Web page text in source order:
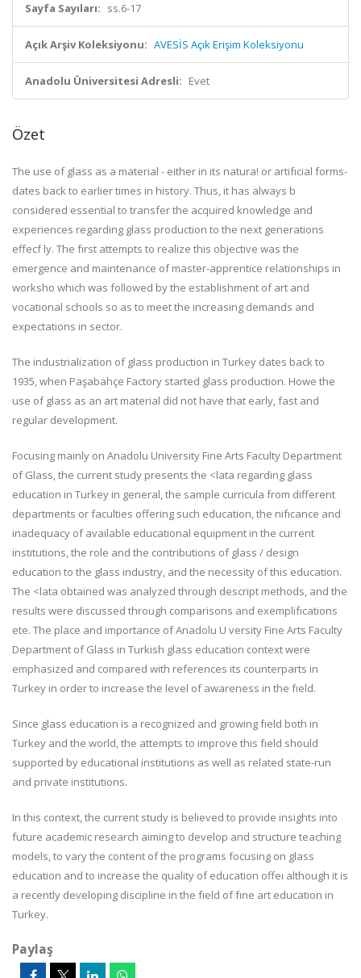
Sayfa Sayıları: ss.6-17
Açık Arşiv Koleksiyonu: AVESİS Açık Erişim Koleksiyonu
Anadolu Üniversitesi Adresli: Evet
Özet
The use of glass as a material - either in its natura! or artifıcial forms-
dates back to earlier times in history. Thus, it has always b
considered essential to transfer the acquired knowledge and
experiences regarding glass production to the next generations
effecf ly. The fırst attempts to realize this objective was the
emergence and maintenance of master-apprentice relationships in
worksho which was followed by the establishment of art and
vocational schools so as to meet the increasing demands and
expectations in sector.
The industrialization of glass production in Turkey dates back to
1935, when Paşabahçe Factory started glass production. Howe the
use of glass as an art material did not have that early, fast and
regular development.
Focusing mainly on Anadolu University Fine Arts Faculty Department
of Glass, the current study presents the <lata regarding glass
education in Turkey in general, the sample curricula from different
departments or faculties offering such education, the nifıcance and
inadequacy of available educational equipment in the current
institutions, the role and the contributions of glass / design
education to the glass industry, and the necessity of this education.
The <lata obtained was analyzed through descript methods, and the
results were discussed through comparisons and exemplifıcations
ete. The place and importance of Anadolu U versity Fine Arts Faculty
Department of Glass in Turkish glass education context were
emphasized and compared with references its counterparts in
Turkey in order to increase the level of awareness in the fıeld.
Since glass education is a recognized and growing fıeld both in
Turkey and the world, the attempts to improve this fıeld should
supported by educational institutions as well as related state-run
and private institutions.
In this context, the current study is believed to provide insights into
future academic research aiming to develop and structure teaching
models, to vary the content of the programs focusing on glass
education and to increase the quality of education offeı although it is
a recently developing discipline in the fıeld of fıne art education in
Turkey.
Paylaş